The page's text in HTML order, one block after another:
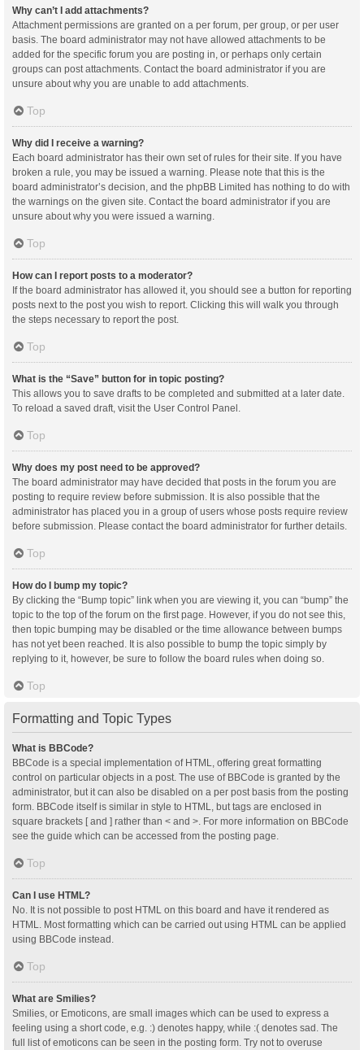
Why can’t I add attachments?
Attachment permissions are granted on a per forum, per group, or per user
basis. The board administrator may not have allowed attachments to be
added for the specific forum you are posting in, or perhaps only certain
groups can post attachments. Contact the board administrator if you are
unsure about why you are unable to add attachments.
Top
Why did I receive a warning?
Each board administrator has their own set of rules for their site. If you have
broken a rule, you may be issued a warning. Please note that this is the
board administrator’s decision, and the phpBB Limited has nothing to do with
the warnings on the given site. Contact the board administrator if you are
unsure about why you were issued a warning.
Top
How can I report posts to a moderator?
If the board administrator has allowed it, you should see a button for reporting
posts next to the post you wish to report. Clicking this will walk you through
the steps necessary to report the post.
Top
What is the “Save” button for in topic posting?
This allows you to save drafts to be completed and submitted at a later date.
To reload a saved draft, visit the User Control Panel.
Top
Why does my post need to be approved?
The board administrator may have decided that posts in the forum you are
posting to require review before submission. It is also possible that the
administrator has placed you in a group of users whose posts require review
before submission. Please contact the board administrator for further details.
Top
How do I bump my topic?
By clicking the “Bump topic” link when you are viewing it, you can “bump” the
topic to the top of the forum on the first page. However, if you do not see this,
then topic bumping may be disabled or the time allowance between bumps
has not yet been reached. It is also possible to bump the topic simply by
replying to it, however, be sure to follow the board rules when doing so.
Top
Formatting and Topic Types
What is BBCode?
BBCode is a special implementation of HTML, offering great formatting
control on particular objects in a post. The use of BBCode is granted by the
administrator, but it can also be disabled on a per post basis from the posting
form. BBCode itself is similar in style to HTML, but tags are enclosed in
square brackets [ and ] rather than < and >. For more information on BBCode
see the guide which can be accessed from the posting page.
Top
Can I use HTML?
No. It is not possible to post HTML on this board and have it rendered as
HTML. Most formatting which can be carried out using HTML can be applied
using BBCode instead.
Top
What are Smilies?
Smilies, or Emoticons, are small images which can be used to express a
feeling using a short code, e.g. :) denotes happy, while :( denotes sad. The
full list of emoticons can be seen in the posting form. Try not to overuse